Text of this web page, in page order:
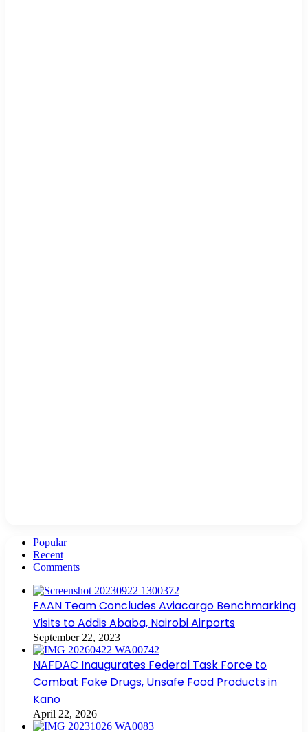
Popular
Recent
Comments
FAAN Team Concludes Aviacargo Benchmarking
Visits to Addis Ababa, Nairobi Airports
September 22, 2023
NAFDAC Inaugurates Federal Task Force to
Combat Fake Drugs, Unsafe Food Products in
Kano
April 22, 2026